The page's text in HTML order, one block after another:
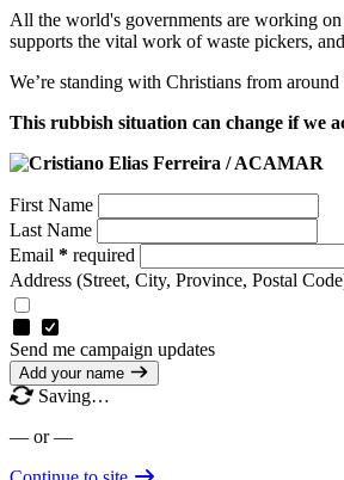
All the world's governments are working
supports the vital work of waste pickers,
We’re standing with Christians from
This rubbish situation can change if we
First Name
Last Name
Email * required
Address (Street, City, Province, Postal
Send me campaign updates
Add your name
Saving…
— or —